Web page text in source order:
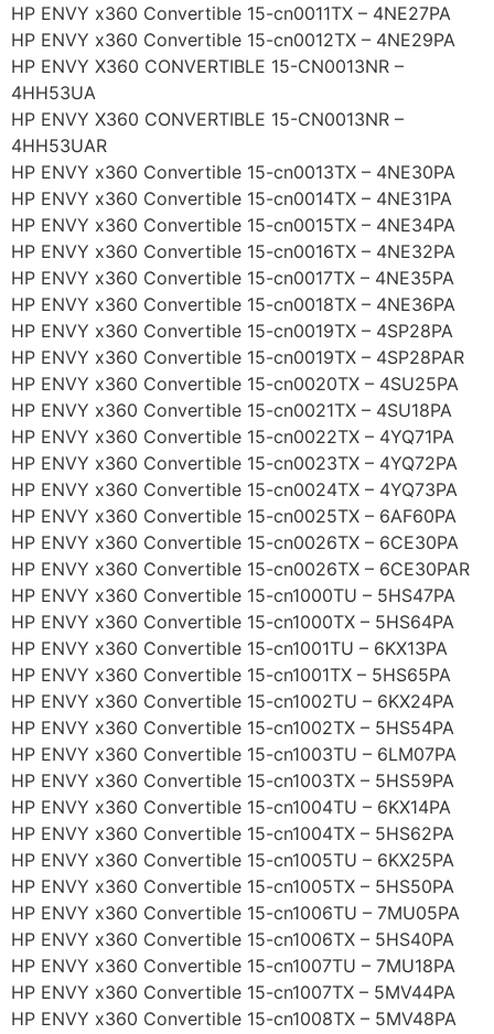
HP ENVY x360 Convertible 15-cn0011TX – 4NE27PA
HP ENVY x360 Convertible 15-cn0012TX – 4NE29PA
HP ENVY X360 CONVERTIBLE 15-CN0013NR –
4HH53UA
HP ENVY X360 CONVERTIBLE 15-CN0013NR –
4HH53UAR
HP ENVY x360 Convertible 15-cn0013TX – 4NE30PA
HP ENVY x360 Convertible 15-cn0014TX – 4NE31PA
HP ENVY x360 Convertible 15-cn0015TX – 4NE34PA
HP ENVY x360 Convertible 15-cn0016TX – 4NE32PA
HP ENVY x360 Convertible 15-cn0017TX – 4NE35PA
HP ENVY x360 Convertible 15-cn0018TX – 4NE36PA
HP ENVY x360 Convertible 15-cn0019TX – 4SP28PA
HP ENVY x360 Convertible 15-cn0019TX – 4SP28PAR
HP ENVY x360 Convertible 15-cn0020TX – 4SU25PA
HP ENVY x360 Convertible 15-cn0021TX – 4SU18PA
HP ENVY x360 Convertible 15-cn0022TX – 4YQ71PA
HP ENVY x360 Convertible 15-cn0023TX – 4YQ72PA
HP ENVY x360 Convertible 15-cn0024TX – 4YQ73PA
HP ENVY x360 Convertible 15-cn0025TX – 6AF60PA
HP ENVY x360 Convertible 15-cn0026TX – 6CE30PA
HP ENVY x360 Convertible 15-cn0026TX – 6CE30PAR
HP ENVY x360 Convertible 15-cn1000TU – 5HS47PA
HP ENVY x360 Convertible 15-cn1000TX – 5HS64PA
HP ENVY x360 Convertible 15-cn1001TU – 6KX13PA
HP ENVY x360 Convertible 15-cn1001TX – 5HS65PA
HP ENVY x360 Convertible 15-cn1002TU – 6KX24PA
HP ENVY x360 Convertible 15-cn1002TX – 5HS54PA
HP ENVY x360 Convertible 15-cn1003TU – 6LM07PA
HP ENVY x360 Convertible 15-cn1003TX – 5HS59PA
HP ENVY x360 Convertible 15-cn1004TU – 6KX14PA
HP ENVY x360 Convertible 15-cn1004TX – 5HS62PA
HP ENVY x360 Convertible 15-cn1005TU – 6KX25PA
HP ENVY x360 Convertible 15-cn1005TX – 5HS50PA
HP ENVY x360 Convertible 15-cn1006TU – 7MU05PA
HP ENVY x360 Convertible 15-cn1006TX – 5HS40PA
HP ENVY x360 Convertible 15-cn1007TU – 7MU18PA
HP ENVY x360 Convertible 15-cn1007TX – 5MV44PA
HP ENVY x360 Convertible 15-cn1008TX – 5MV48PA